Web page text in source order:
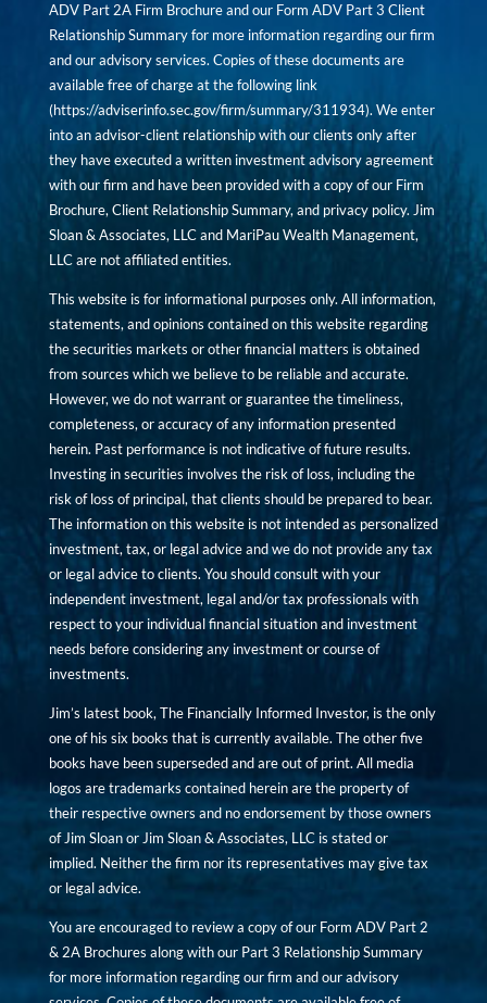
ADV Part 2A Firm Brochure and our Form ADV Part 3 Client
Relationship Summary for more information regarding our firm
and our advisory services. Copies of these documents are
available free of charge at the following link
(https://adviserinfo.sec.gov/firm/summary/311934). We enter
into an advisor-client relationship with our clients only after
they have executed a written investment advisory agreement
with our firm and have been provided with a copy of our Firm
Brochure, Client Relationship Summary, and privacy policy. Jim
Sloan & Associates, LLC and MariPau Wealth Management,
LLC are not affiliated entities.
This website is for informational purposes only. All information,
statements, and opinions contained on this website regarding
the securities markets or other financial matters is obtained
from sources which we believe to be reliable and accurate.
However, we do not warrant or guarantee the timeliness,
completeness, or accuracy of any information presented
herein. Past performance is not indicative of future results.
Investing in securities involves the risk of loss, including the
risk of loss of principal, that clients should be prepared to bear.
The information on this website is not intended as personalized
investment, tax, or legal advice and we do not provide any tax
or legal advice to clients. You should consult with your
independent investment, legal and/or tax professionals with
respect to your individual financial situation and investment
needs before considering any investment or course of
investments.
Jim’s latest book, The Financially Informed Investor, is the only
one of his six books that is currently available. The other five
books have been superseded and are out of print. All media
logos are trademarks contained herein are the property of
their respective owners and no endorsement by those owners
of Jim Sloan or Jim Sloan & Associates, LLC is stated or
implied. Neither the firm nor its representatives may give tax
or legal advice.
You are encouraged to review a copy of our Form ADV Part 2
& 2A Brochures along with our Part 3 Relationship Summary
for more information regarding our firm and our advisory